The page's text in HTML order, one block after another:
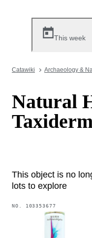
This week
Catawiki Archaeology &
Natural
This object is no
lots to explore
NO. 103353677